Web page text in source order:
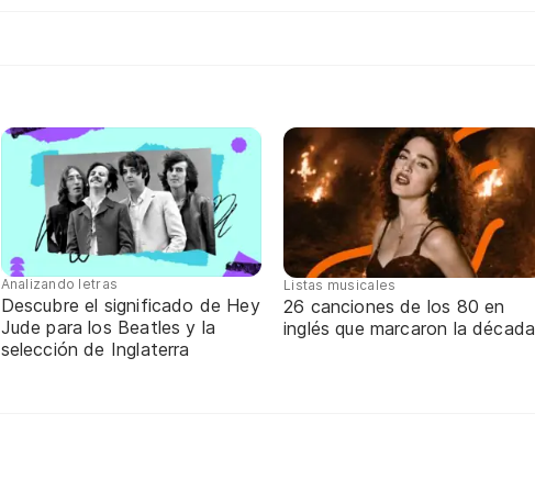
Analizando letras
Descubre el significado de Hey
Jude para los Beatles y la
selección de Inglaterra
Listas musicales
26 canciones de los 80 en
inglés que marcaron la década